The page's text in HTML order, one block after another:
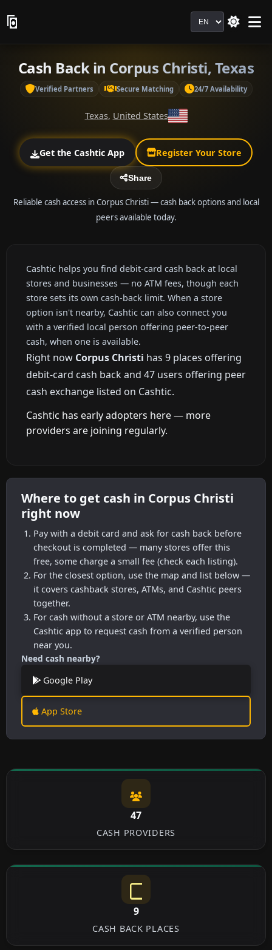
Language
Cash Back in Corpus Christi, Texas
Verified Partners Secure Matching 24/7 Availability
Texas, United States
Get the Cashtic App Register Your Store
Share
Reliable cash access in Corpus Christi — cash back options and local
peers available today.
Cashtic helps you find debit-card cash back at local
stores and businesses — no ATM fees, though each
store sets its own cash-back limit. When a store
option isn't nearby, Cashtic can also connect you
with a verified local person offering peer-to-peer
cash, when one is available.
Right now Corpus Christi has 9 places offering
debit-card cash back and 47 users offering peer
cash exchange listed on Cashtic.
Cashtic has early adopters here — more
providers are joining regularly.
Where to get cash in Corpus Christi
right now
Pay with a debit card and ask for cash back before
checkout is completed — many stores offer this
free, some charge a small fee (check each listing).
For the closest option, use the map and list below —
it covers cashback stores, ATMs, and Cashtic peers
together.
For cash without a store or ATM nearby, use the
Cashtic app to request cash from a verified person
near you.
Need cash nearby?
Google Play
App Store
47
CASH PROVIDERS
9
CASH BACK PLACES